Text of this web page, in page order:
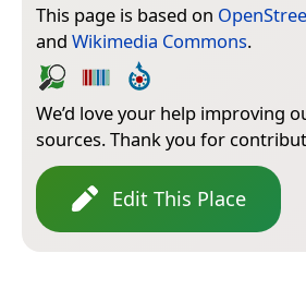
This page is based on
and Wikimedia Commons.
We’d love your help improving
sources. Thank you for
Edit This Place